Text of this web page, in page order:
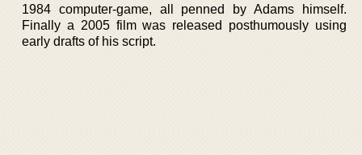
1984 computer-game, all penned by Adams himself.
Finally a 2005 film was released posthumously using
early drafts of his script.